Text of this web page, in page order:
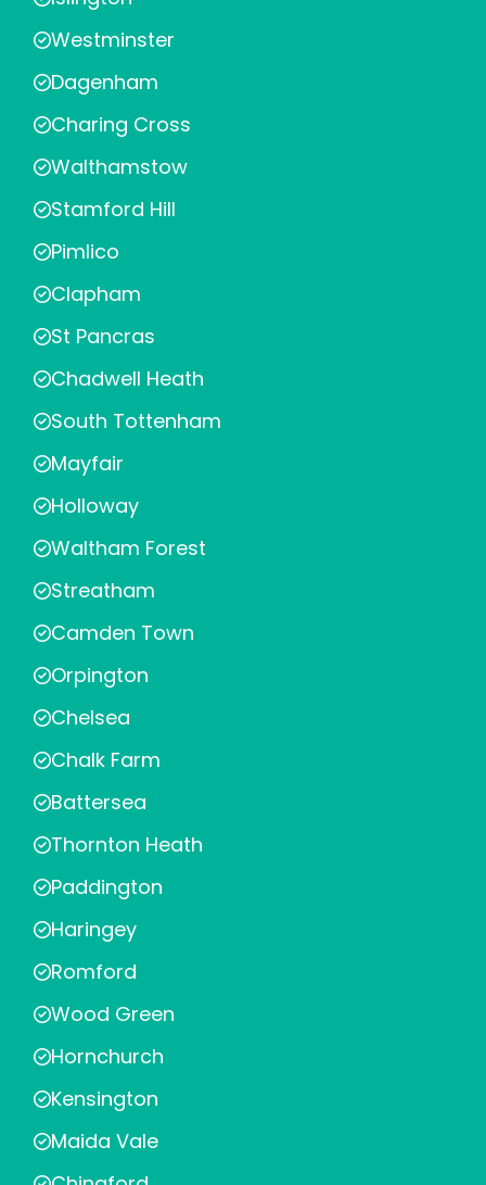
Westminster
Dagenham
Charing Cross
Walthamstow
Stamford Hill
Pimlico
Clapham
St Pancras
Chadwell Heath
South Tottenham
Mayfair
Holloway
Waltham Forest
Streatham
Camden Town
Orpington
Chelsea
Chalk Farm
Battersea
Thornton Heath
Paddington
Haringey
Romford
Wood Green
Hornchurch
Kensington
Maida Vale